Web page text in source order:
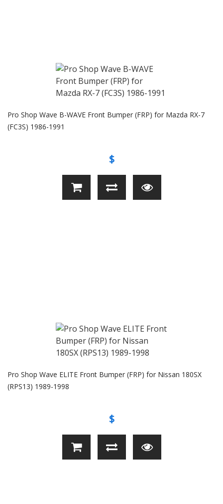
Pro Shop Wave B-WAVE Front Bumper (FRP) for Mazda RX-7
(FC3S) 1986-1991
$
Pro Shop Wave ELITE Front Bumper (FRP) for Nissan 180SX
(RPS13) 1989-1998
$